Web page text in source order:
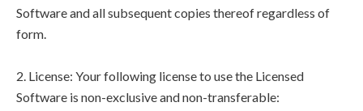
Software and all subsequent copies thereof regardless of
form.
2. License: Your following license to use the Licensed
Software is non-exclusive and non-transferable: